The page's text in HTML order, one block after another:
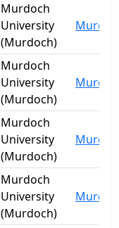
Murdoch
University
(Murdoch)
Murdoch
University
(Murdoch)
Murdoch
University
(Murdoch)
Murdoch
University
(Murdoch)